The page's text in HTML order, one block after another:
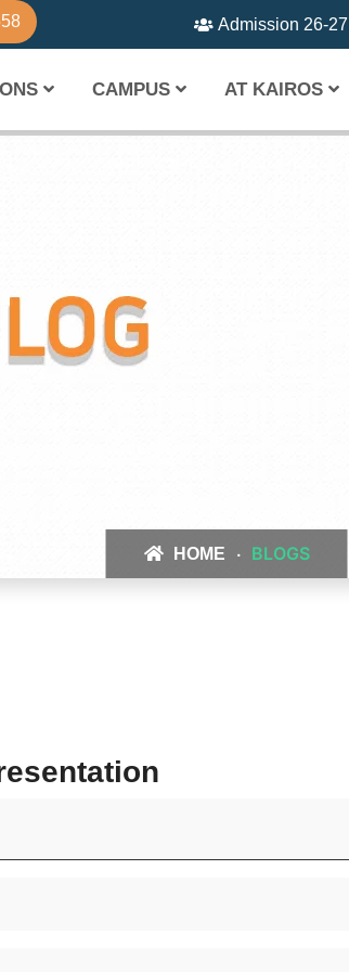
Admission 26-27
CAMPUS AT KAIROS
HOME BLOGS